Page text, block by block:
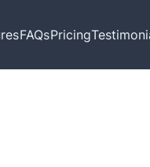
FAQsPricing